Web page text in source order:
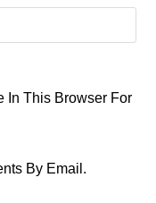
In This Browser For
By Email.